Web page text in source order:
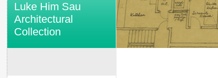
Luke Him Sau
Architectural
Collection